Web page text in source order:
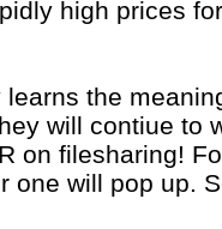
high prices
the
will contiue to
on filesharing!
one will pop up.